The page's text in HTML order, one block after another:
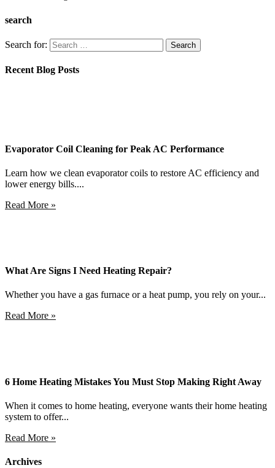
search
Search for:
Recent Blog Posts
Evaporator Coil Cleaning for Peak AC Performance
Learn how we clean evaporator coils to restore AC efficiency and
lower energy bills....
Read More »
What Are Signs I Need Heating Repair?
Whether you have a gas furnace or a heat pump, you rely on your...
Read More »
6 Home Heating Mistakes You Must Stop Making Right Away
When it comes to home heating, everyone wants their home heating
system to offer...
Read More »
Archives